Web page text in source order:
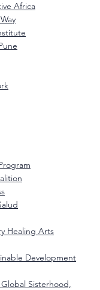
Africa
Healing Arts
Development
Sisterhood,